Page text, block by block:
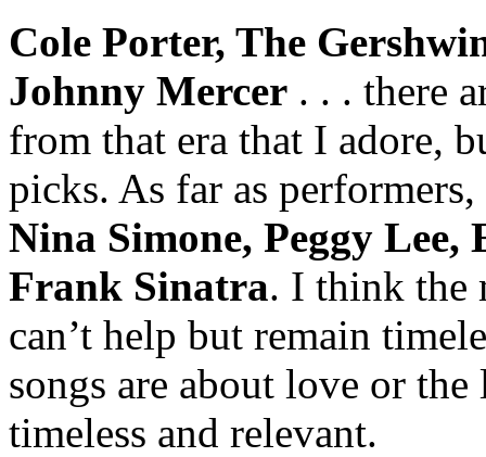
Cole Porter, The
Johnny Mercer . . . there
from that era that I adore,
picks. As far as performers,
Nina Simone, Peggy
Frank Sinatra. I think the
can’t help but remain
songs are about love or
timeless and relevant.